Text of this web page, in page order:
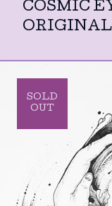
COSMIC
SOLD
OUT